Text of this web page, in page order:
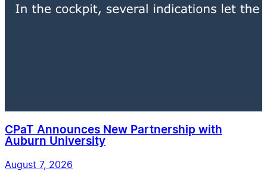
CPaT Announces New Partnership with
Auburn University
August 7, 2026